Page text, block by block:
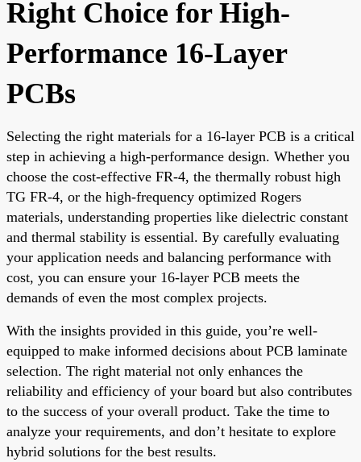
Right Choice for High-
Performance 16-Layer
PCBs
Selecting the right materials for a 16-layer PCB is a critical
step in achieving a high-performance design. Whether you
choose the cost-effective FR-4, the thermally robust high
TG FR-4, or the high-frequency optimized Rogers
materials, understanding properties like dielectric constant
and thermal stability is essential. By carefully evaluating
your application needs and balancing performance with
cost, you can ensure your 16-layer PCB meets the
demands of even the most complex projects.
With the insights provided in this guide, you’re well-
equipped to make informed decisions about PCB laminate
selection. The right material not only enhances the
reliability and efficiency of your board but also contributes
to the success of your overall product. Take the time to
analyze your requirements, and don’t hesitate to explore
hybrid solutions for the best results.